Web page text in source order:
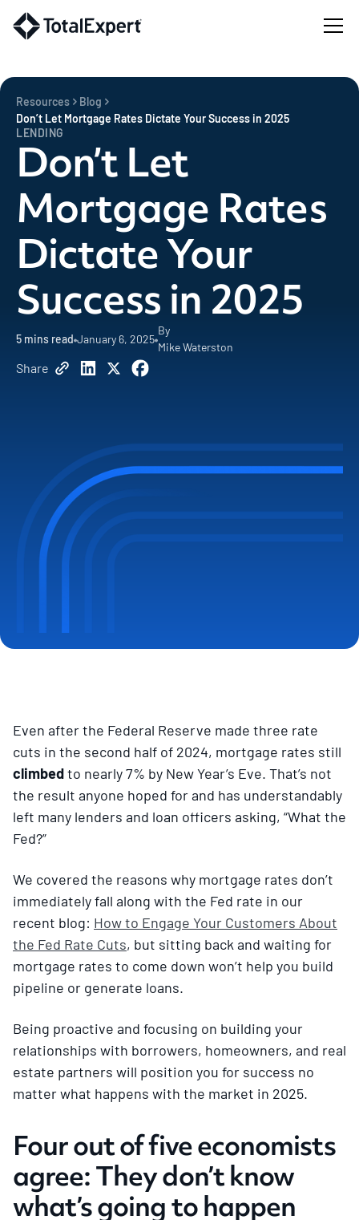
Resources
Blog
Don’t Let Mortgage Rates Dictate Your Success in 2025
LENDING
Don’t Let
Mortgage Rates
Dictate Your
Success in 2025
5 mins read January 6, 2025
By
Mike Waterston
Share
Even after the Federal Reserve made three rate
cuts in the second half of 2024, mortgage rates still
climbedto nearly 7% by New Year’s Eve. That’s not
the result anyone hoped for and has understandably
left many lenders and loan officers asking, “What the
Fed?”
We covered the reasons why mortgage rates don’t
immediately fall along with the Fed rate in our
recent blog: How to Engage Your Customers About
the Fed Rate Cuts, but sitting back and waiting for
mortgage rates to come down won’t help you build
pipeline or generate loans.
Being proactive and focusing on building your
relationships with borrowers, homeowners, and real
estate partners will position you for success no
matter what happens with the market in 2025.
Four out of five economists
agree: They don’t know
what’s going to happen